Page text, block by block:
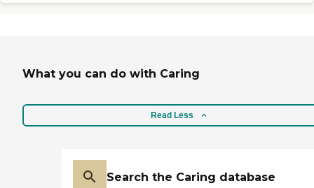
What you can do with Caring
Read Less
Search the Caring database